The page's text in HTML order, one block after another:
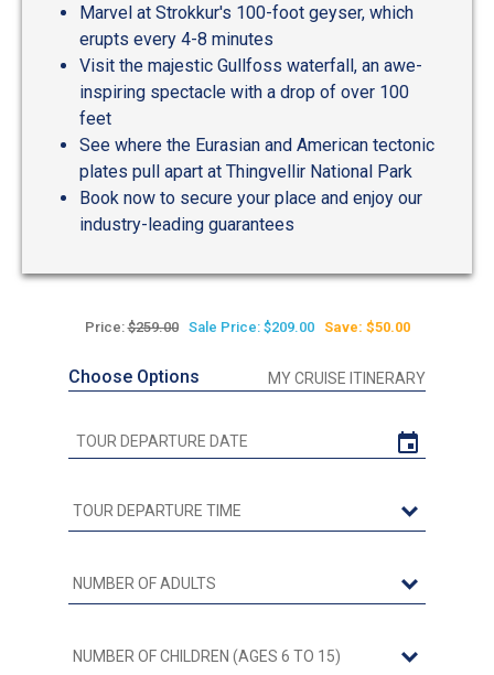
Marvel at Strokkur's 100-foot geyser, which
erupts every 4-8 minutes
Visit the majestic Gullfoss waterfall, an awe-
inspiring spectacle with a drop of over 100
feet
See where the Eurasian and American tectonic
plates pull apart at Thingvellir National Park
Book now to secure your place and enjoy our
industry-leading guarantees
Price:$259.00 Sale Price: $209.00 Save: $50.00
Choose Options MY CRUISE ITINERARY